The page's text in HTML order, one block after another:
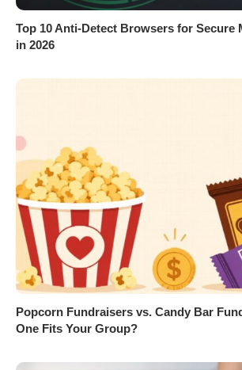
Top 10 Anti-Detect Browsers for Secure
in 2026
Popcorn Fundraisers vs. Candy Bar
One Fits Your Group?